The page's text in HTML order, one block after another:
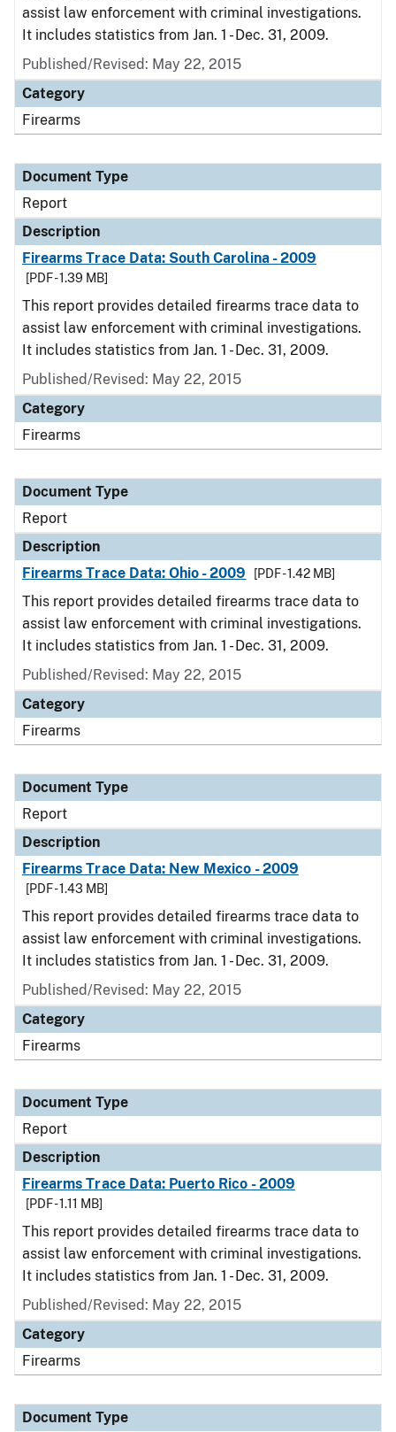
assist law enforcement with criminal investigations.
It includes statistics from Jan. 1 - Dec. 31, 2009.
Published/Revised: May 22, 2015
Category
Firearms
Document Type
Report
Description
Firearms Trace Data: South Carolina - 2009
[PDF - 1.39 MB]
This report provides detailed firearms trace data to
assist law enforcement with criminal investigations.
It includes statistics from Jan. 1 - Dec. 31, 2009.
Published/Revised: May 22, 2015
Category
Firearms
Document Type
Report
Description
Firearms Trace Data: Ohio - 2009
[PDF - 1.42 MB]
This report provides detailed firearms trace data to
assist law enforcement with criminal investigations.
It includes statistics from Jan. 1 - Dec. 31, 2009.
Published/Revised: May 22, 2015
Category
Firearms
Document Type
Report
Description
Firearms Trace Data: New Mexico - 2009
[PDF - 1.43 MB]
This report provides detailed firearms trace data to
assist law enforcement with criminal investigations.
It includes statistics from Jan. 1 - Dec. 31, 2009.
Published/Revised: May 22, 2015
Category
Firearms
Document Type
Report
Description
Firearms Trace Data: Puerto Rico - 2009
[PDF - 1.11 MB]
This report provides detailed firearms trace data to
assist law enforcement with criminal investigations.
It includes statistics from Jan. 1 - Dec. 31, 2009.
Published/Revised: May 22, 2015
Category
Firearms
Document Type